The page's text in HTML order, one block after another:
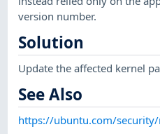
version number.
Solution
Update the affected kernel
See Also
https://ubuntu.com/security/